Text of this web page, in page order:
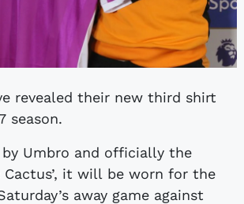
season.
by Umbro and officially the
Cactus’, it will be worn for the
away game against